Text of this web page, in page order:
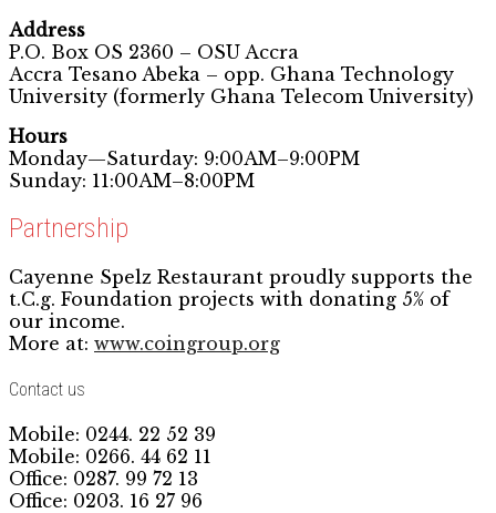
Address
P.O. Box OS 2360 – OSU Accra
Accra Tesano Abeka – opp. Ghana Technology
University (formerly Ghana Telecom University)
Hours
Monday—Saturday: 9:00AM–9:00PM
Sunday: 11:00AM–8:00PM
Partnership
Cayenne Spelz Restaurant proudly supports the
t.C.g. Foundation projects with donating 5% of
our income.
More at: www.coingroup.org
Contact us
Mobile: 0244. 22 52 39
Mobile: 0266. 44 62 11
Office: 0287. 99 72 13
Office: 0203. 16 27 96